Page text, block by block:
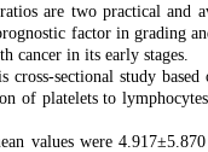
are two practical and
factor in grading
cancer in its early stages.
cross-sectional study
of platelets to
values were